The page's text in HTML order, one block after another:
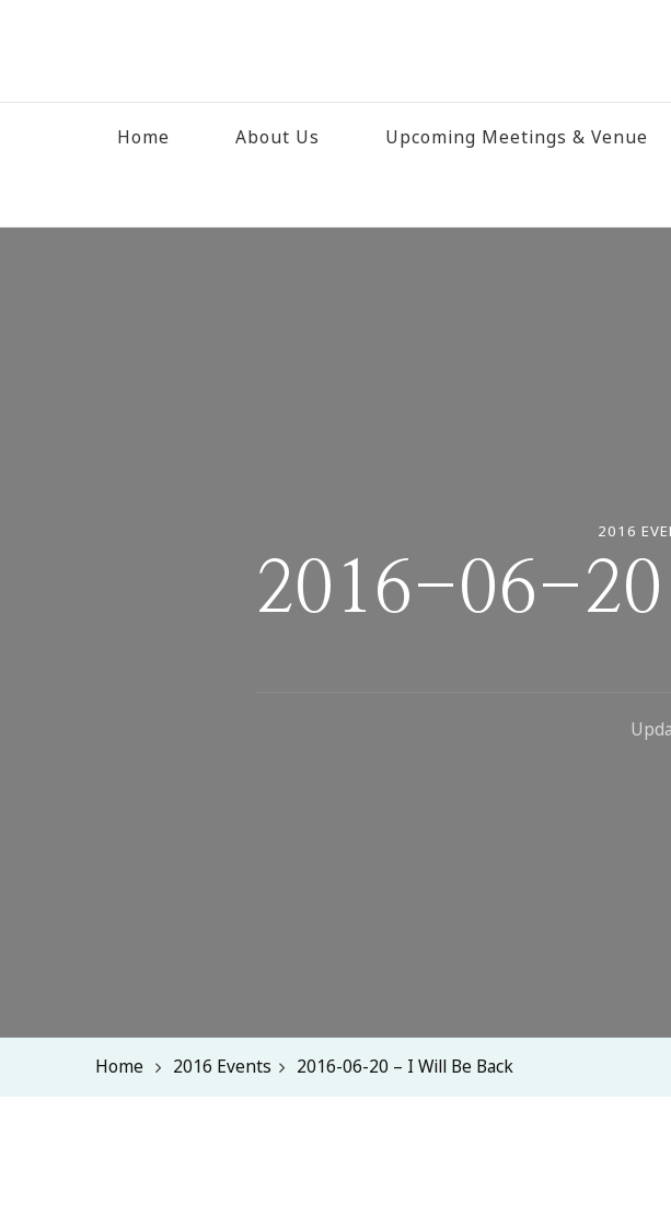
Home About Us Upcoming Meetings & Venue
2016
2016-06-
Home 2016 Events 2016-06-20 – I Will Be Back